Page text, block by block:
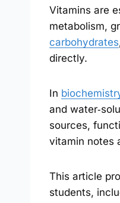
Vitamins are
metabolism,
carbohydrates
directly.
In
and
sources,
vitamin notes
This article
students,